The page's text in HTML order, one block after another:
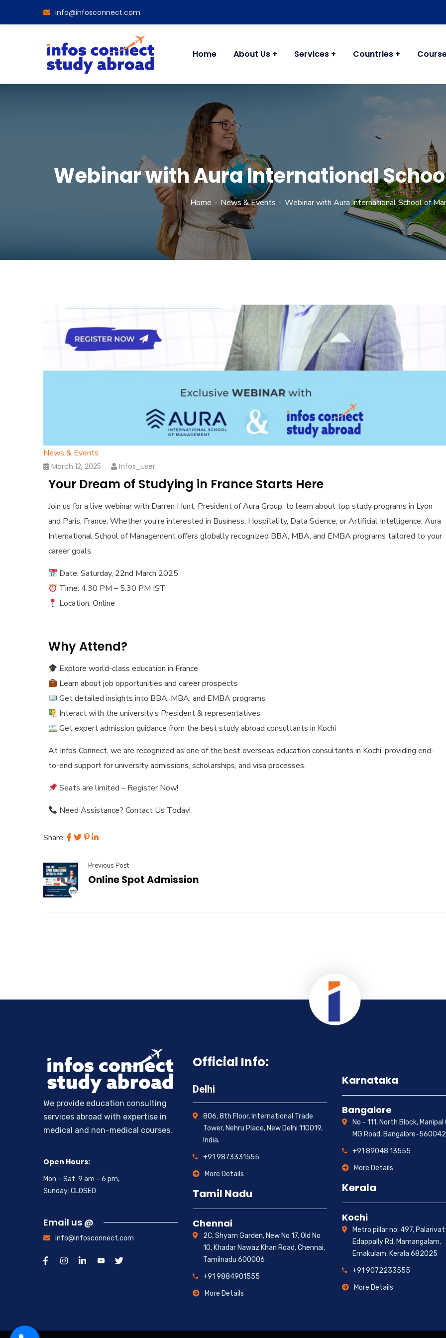
info@infosconnect.com
Home About Us Services Countries
Webinar with Aura International
Home News & Events Webinar with Aura International School of
News & Events
March 12, 2025 Infos_user
Your Dream of Studying in France Starts Here
Join us for a live webinar with Darren Hunt, President of Aura Group, to learn about top study programs in Lyon
and Paris, France. Whether you’re interested in Business, Hospitality, Data Science, or Artificial Intelligence, Aura
International School of Management offers globally recognized BBA, MBA, and EMBA programs tailored to your
career goals.
Date: Saturday, 22nd March 2025
Time: 4:30 PM – 5:30 PM IST
Location: Online
Why Attend?
Explore world-class education in France
Learn about job opportunities and career prospects
Get detailed insights into BBA, MBA, and EMBA programs
Interact with the university’s President & representatives
Get expert admission guidance from the best study abroad consultants in Kochi
At Infos Connect, we are recognized as one of the best overseas education consultants in Kochi, providing end-
to-end support for university admissions, scholarships, and visa processes.
Seats are limited – Register Now!
Need Assistance? Contact Us Today!
Share:
Previous Post
Online Spot Admission
We provide education consulting
services abroad with expertise in
medical and non-medical courses.
Open Hours:
Mon – Sat: 9 am – 6 pm,
Sunday: CLOSED
Email us @
info@infosconnect.com
Official Info:
Delhi
806, 8th Floor, International Trade
Tower, Nehru Place, New Delhi 110019,
India.
+91 9873331555
More Details
Tamil Nadu
Chennai
2C, Shyam Garden, New No 17, Old No
10, Khadar Nawaz Khan Road, Chennai,
Tamilnadu 600006
+91 9884901555
More Details
Karnataka
Bangalore
No - 111, North Block,
MG Road, Bangalore-560042
+91 89048 13555
More Details
Kerala
Kochi
Metro pillar no: 497,
Edappally Rd, Mamangalam,
Ernakulam, Kerala 682025
+91 9072233555
More Details